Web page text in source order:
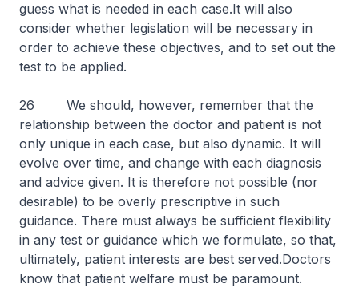
guess what is needed in each case.It will also
consider whether legislation will be necessary in
order to achieve these objectives, and to set out the
test to be applied.
26 We should, however, remember that the
relationship between the doctor and patient is not
only unique in each case, but also dynamic. It will
evolve over time, and change with each diagnosis
and advice given. It is therefore not possible (nor
desirable) to be overly prescriptive in such
guidance. There must always be sufficient flexibility
in any test or guidance which we formulate, so that,
ultimately, patient interests are best served.Doctors
know that patient welfare must be paramount.